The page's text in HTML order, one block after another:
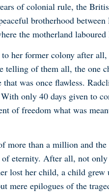
of colonial rule, the
brotherhood
the motherland laboured
her former colony after
telling of them all, the one
was once flawless.
only 40 days given to
of freedom what was
than a million and the
eternity. After all, not
lost her child, a child
mere epilogues of the